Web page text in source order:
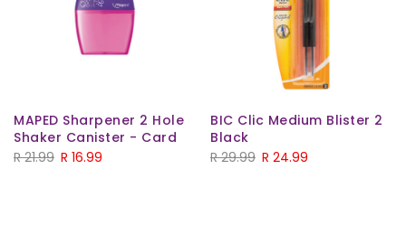
MAPED Sharpener 2 Hole
Shaker Canister - Card
R21.99 R 16.99
BIC Clic Medium Blister 2
Black
R29.99 R 24.99